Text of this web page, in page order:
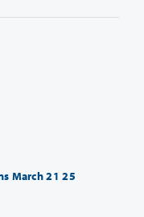
March 21 25